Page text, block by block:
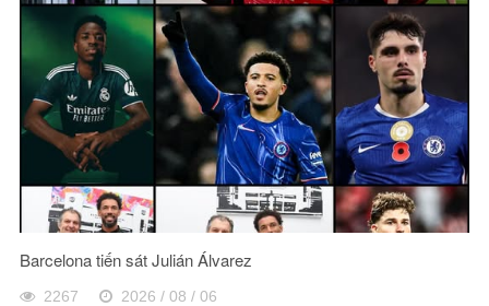
Barcelona tiến sát Julián Álvarez
2267 2026 / 08 / 06